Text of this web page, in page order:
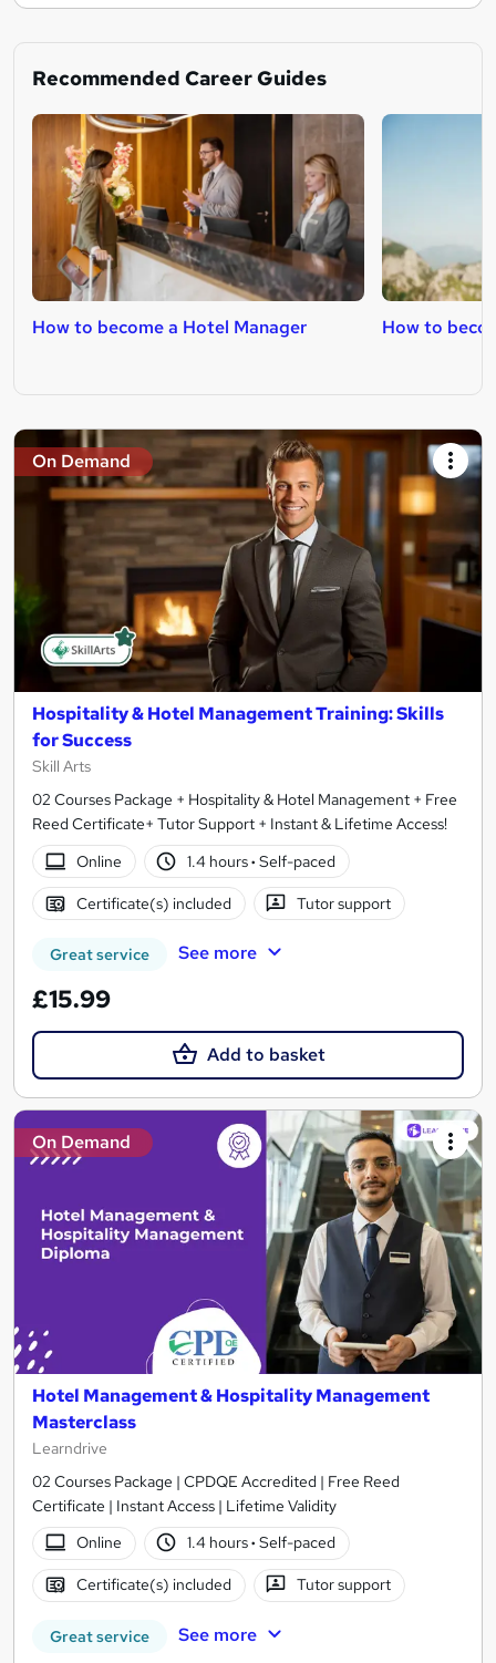
Recommended Career Guides
How to become a Hotel Manager How to
On Demand
Hospitality & Hotel Management Training: Skills
for Success
Skill Arts
02 Courses Package + Hospitality & Hotel Management + Free
Reed Certificate+ Tutor Support + Instant & Lifetime Access!
Online
1.4 hours· Self-paced
Certificate(s) included Tutor support
Great service See more
£15.99
Add to basket
On Demand
Hotel Management & Hospitality Management
Masterclass
Learndrive
02 Courses Package | CPDQE Accredited | Free Reed
Certificate | Instant Access | Lifetime Validity
Online
1.4 hours· Self-paced
Certificate(s) included Tutor support
Great service See more